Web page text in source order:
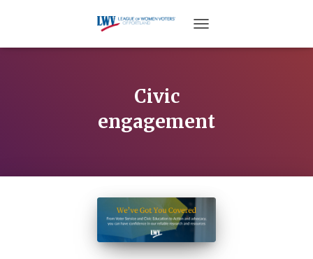
Civic
engagement